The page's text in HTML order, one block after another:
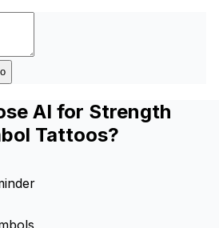
AI for Strength
Tattoos?